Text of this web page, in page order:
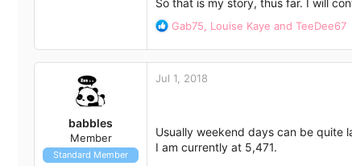
So that is my story, thus far. I will
R
a
:
Gab75 Louise Kaye and TeeDee67
babbles
Member
Standard Member
Jul 1, 2018
Usually weekend days can be quite
I am currently at 5,471.